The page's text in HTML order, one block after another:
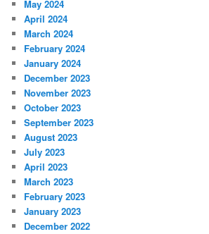
May 2024
April 2024
March 2024
February 2024
January 2024
December 2023
November 2023
October 2023
September 2023
August 2023
July 2023
April 2023
March 2023
February 2023
January 2023
December 2022